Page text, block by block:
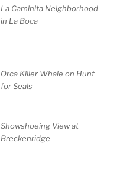
La Caminita Neighborhood
in La Boca
Orca Killer Whale on Hunt
for Seals
Showshoeing View at
Breckenridge